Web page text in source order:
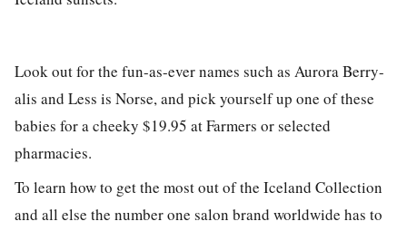
Look out for the fun-as-ever names such as Aurora Berry-
alis and Less is Norse, and pick yourself up one of these
babies for a cheeky $19.95 at Farmers or selected
pharmacies.
To learn how to get the most out of the Iceland Collection
and all else the number one salon brand worldwide has to